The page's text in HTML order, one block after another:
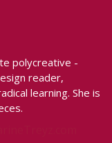
polycreative -
reader,
learning. She is